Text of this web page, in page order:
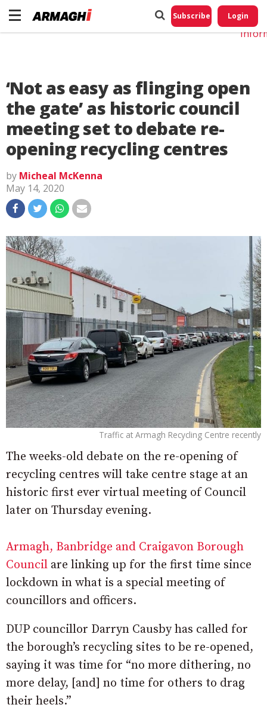
Subscribe Login
‘Not as easy as flinging open
the gate’ as historic council
meeting set to debate re-
opening recycling centres
by Micheal McKenna
May 14, 2020
Traffic at Armagh Recycling Centre recently
The weeks-old debate on the re-opening of
recycling centres will take centre stage at an
historic first ever virtual meeting of Council
later on Thursday evening.
Armagh, Banbridge and Craigavon Borough
Council are linking up for the first time since
lockdown in what is a special meeting of
councillors and officers.
DUP councillor Darryn Causby has called for
the borough’s recycling sites to be re-opened,
saying it was time for “no more dithering, no
more delay, [and] no time for others to drag
their heels.”
Do
My